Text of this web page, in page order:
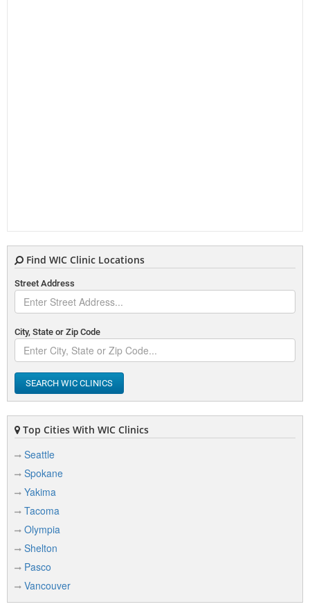
Find WIC Clinic Locations
Street Address
City, State or Zip Code
SEARCH WIC CLINICS
Top Cities With WIC Clinics
Seattle
Spokane
Yakima
Tacoma
Olympia
Shelton
Pasco
Vancouver